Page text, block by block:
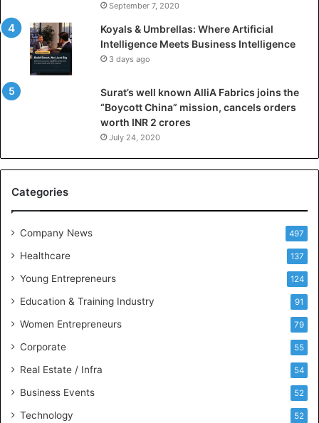
n
t
i
e
e
e
B
i
s
n
September 7, 2020
Koyals & Umbrellas: Where Artificial
Intelligence Meets Business Intelligence
3 days ago
Surat’s well known AlliA Fabrics joins the
“Boycott China” mission, cancels orders
worth INR 2 crores
July 24, 2020
Categories
Company News 497
Healthcare 137
Young Entrepreneurs 124
Education & Training Industry 91
Women Entrepreneurs 79
Corporate 55
Real Estate / Infra 54
Business Events 52
Technology 52